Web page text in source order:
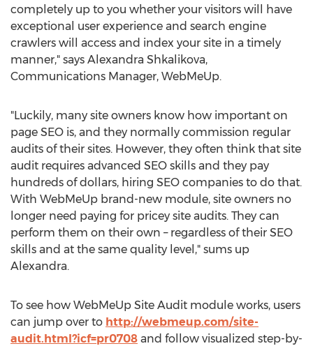
completely up to you whether your visitors will have
exceptional user experience and search engine
crawlers will access and index your site in a timely
manner," says Alexandra Shkalikova,
Communications Manager, WebMeUp.
"Luckily, many site owners know how important on
page SEO is, and they normally commission regular
audits of their sites. However, they often think that site
audit requires advanced SEO skills and they pay
hundreds of dollars, hiring SEO companies to do that.
With WebMeUp brand-new module, site owners no
longer need paying for pricey site audits. They can
perform them on their own – regardless of their SEO
skills and at the same quality level," sums up
Alexandra.
To see how WebMeUp Site Audit module works, users
can jump over to http://webmeup.com/site-
audit.html?icf=pr0708 and follow visualized step-by-